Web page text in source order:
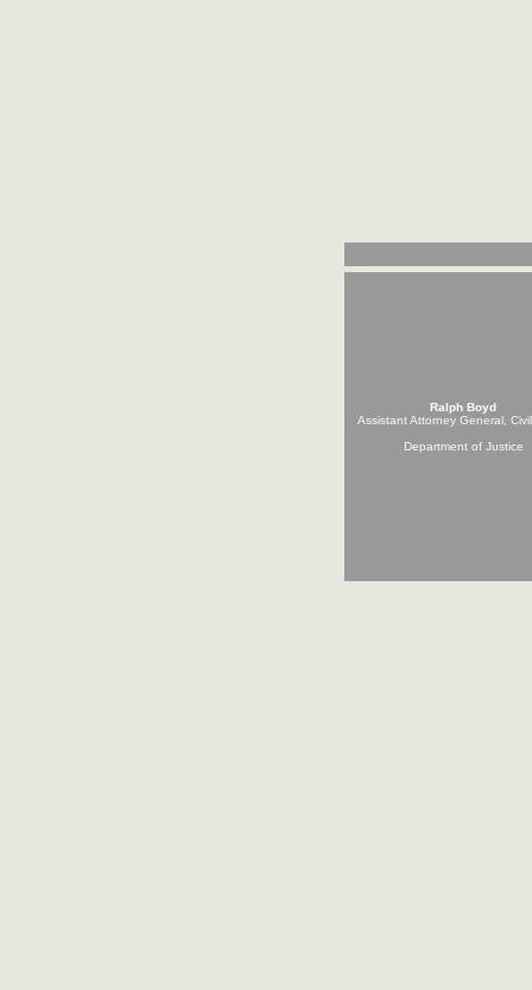
Ralph Boyd
Assistant Attorney General,
Department of Justice